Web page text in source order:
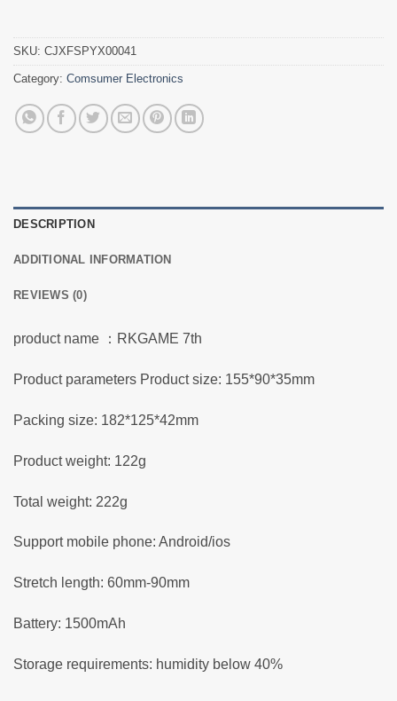
SKU: CJXFSPYX00041
Category: Comsumer Electronics
DESCRIPTION
ADDITIONAL INFORMATION
REVIEWS (0)
product name ：RKGAME 7th
Product parameters Product size: 155*90*35mm
Packing size: 182*125*42mm
Product weight: 122g
Total weight: 222g
Support mobile phone: Android/ios
Stretch length: 60mm-90mm
Battery: 1500mAh
Storage requirements: humidity below 40%